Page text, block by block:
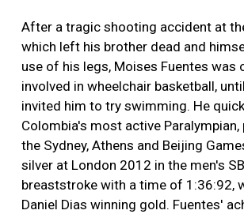
After a tragic shooting accident at
which left his brother dead and
use of his legs, Moises Fuentes was
involved in wheelchair basketball,
invited him to try swimming. He
Colombia's most active
the Sydney, Athens and Beijing
silver at London 2012 in the men's
breaststroke with a time of 1:36:92,
Daniel Dias winning gold. Fuentes'